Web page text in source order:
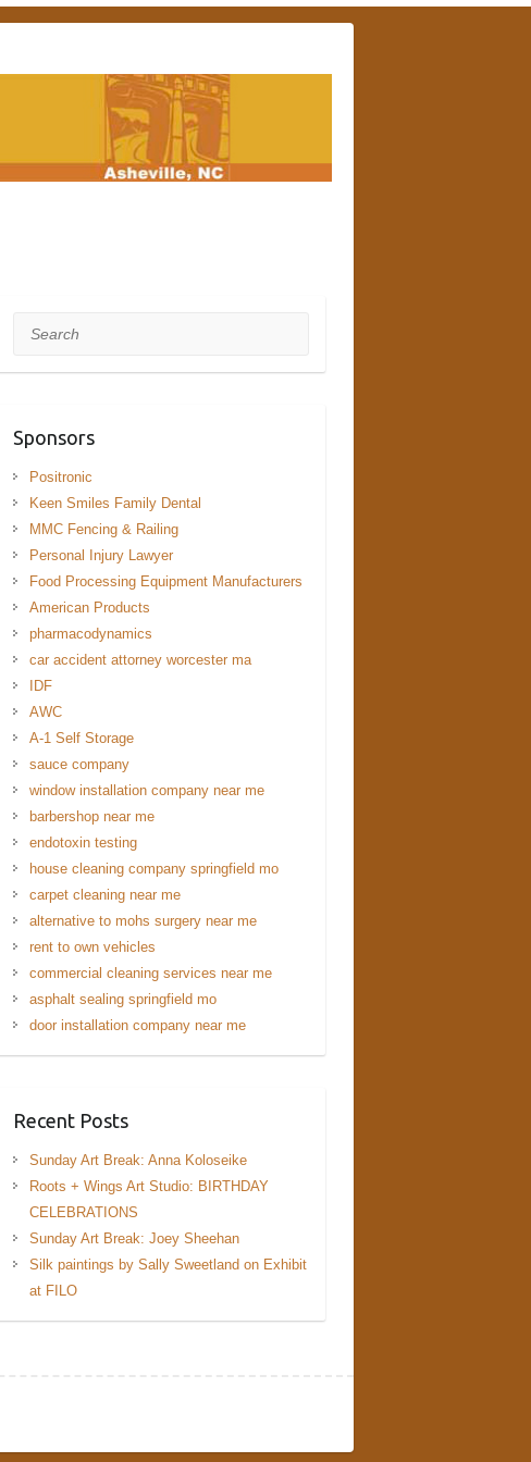
Search
Sponsors
Positronic
Keen Smiles Family Dental
MMC Fencing & Railing
Personal Injury Lawyer
Food Processing Equipment Manufacturers
American Products
pharmacodynamics
car accident attorney worcester ma
IDF
AWC
A-1 Self Storage
sauce company
window installation company near me
barbershop near me
endotoxin testing
house cleaning company springfield mo
carpet cleaning near me
alternative to mohs surgery near me
rent to own vehicles
commercial cleaning services near me
asphalt sealing springfield mo
door installation company near me
Recent Posts
Sunday Art Break: Anna Koloseike
Roots + Wings Art Studio: BIRTHDAY
CELEBRATIONS
Sunday Art Break: Joey Sheehan
Silk paintings by Sally Sweetland on Exhibit
at FILO